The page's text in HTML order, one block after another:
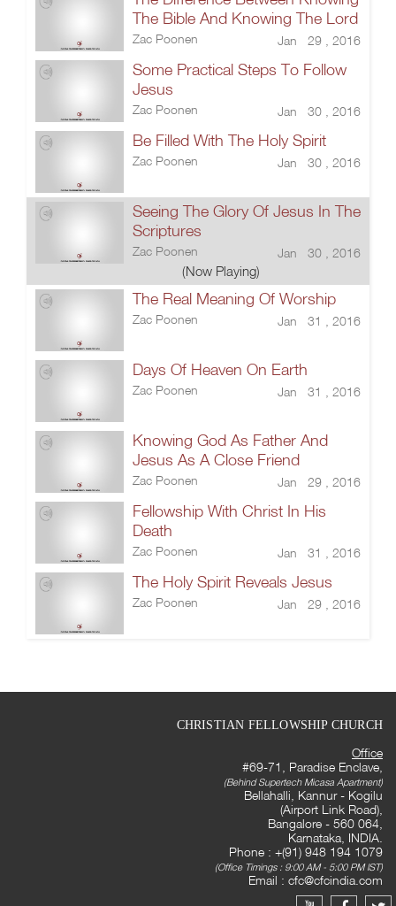
The Bible And Knowing The Lord
Zac Poonen Jan 29 , 2016
Some Practical Steps To Follow
Jesus
Zac Poonen Jan 30 , 2016
Be Filled With The Holy Spirit
Zac Poonen Jan 30 , 2016
Seeing The Glory Of Jesus In The
Scriptures
Zac Poonen Jan 30 , 2016
(Now Playing)
The Real Meaning Of Worship
Zac Poonen Jan 31 , 2016
Days Of Heaven On Earth
Zac Poonen Jan 31 , 2016
Knowing God As Father And
Jesus As A Close Friend
Zac Poonen Jan 29 , 2016
Fellowship With Christ In His
Death
Zac Poonen Jan 31 , 2016
The Holy Spirit Reveals Jesus
Zac Poonen Jan 29 , 2016
CHRISTIAN FELLOWSHIP CHURCH
Office
#69-71, Paradise Enclave,
(Behind Supertech Micasa Apartment)
Bellahalli, Kannur - Kogilu
(Airport Link Road),
Bangalore - 560 064,
Karnataka, INDIA.
Phone : +(91) 948 194 1079
(Office Timings : 9:00 AM - 5:00 PM IST)
Email : cfc@cfcindia.com